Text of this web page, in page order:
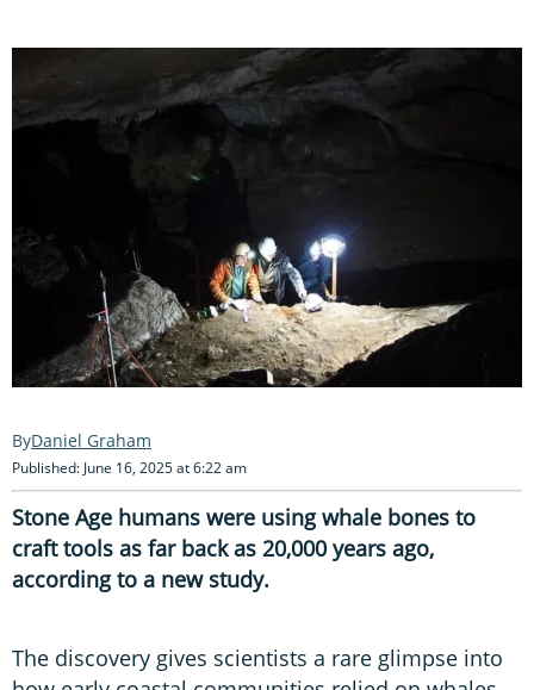
Daniel Graham
Published: June 16, 2025 at 6:22 am
Stone Age humans were using whale bones to
craft tools as far back as 20,000 years ago,
according to a new study.
The discovery gives scientists a rare glimpse into